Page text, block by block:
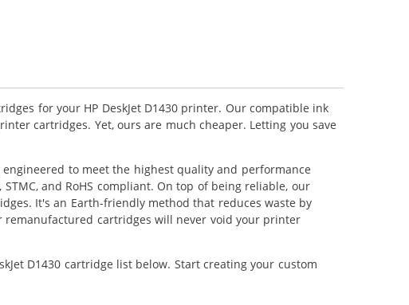
for your HP DeskJet D1430 printer. Our compatible ink
cartridges. Yet, ours are much cheaper. Letting you save
to meet the highest quality and performance
and RoHS compliant. On top of being reliable, our
It's an Earth-friendly method that reduces waste by
remanufactured cartridges will never void your printer
D1430 cartridge list below. Start creating your custom